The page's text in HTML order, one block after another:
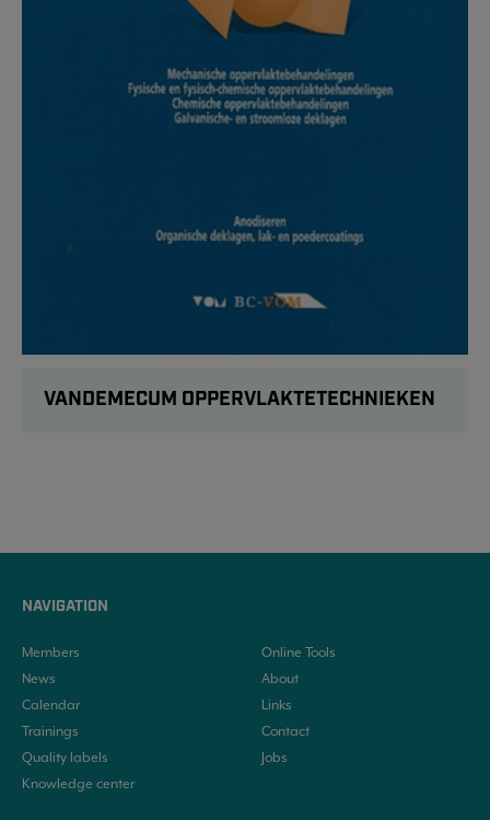
VANDEMECUM OPPERVLAKTETECHNIEKEN
NAVIGATION
Members
News
Calendar
Trainings
Quality labels
Knowledge center
Online Tools
About
Links
Contact
Jobs